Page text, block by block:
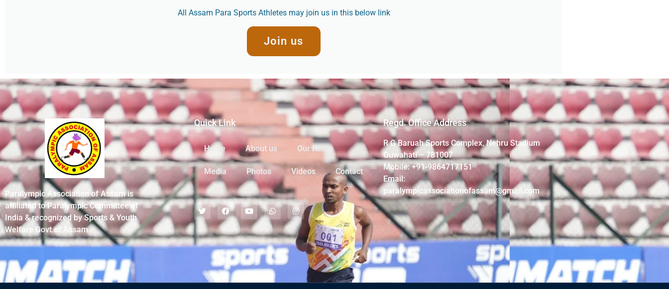
All Assam Para Sports Athletes may join us in this below link
Join us
Paralympic Association of Assam is
affiliated to Paralympic Committee of
India & recognized by Sports & Youth
Welfare Govt.of Assam.
Quick Link
Home About us Our Heros
Media Photos Videos Contact
Regd. Office Address
R G Baruah Sports Complex, Nehru Stadium
Guwahati – 781007
Mobile: +91-9864717151
Email:
paralympicassociationofassam@gmail.com